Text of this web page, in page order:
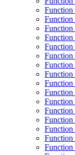
Function
Function
Function
Function
Function
Function
Function
Function
Function
Function
Function
Function
Function
Function
Function
Function